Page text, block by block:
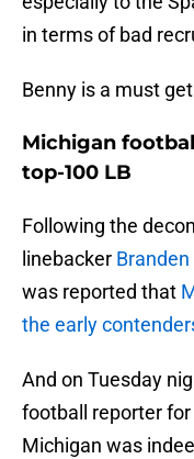
in terms of bad
Benny is a must
Michigan
top-100 LB
Following the
linebacker
was reported that
the early
And on Tuesday
football reporter
Michigan was